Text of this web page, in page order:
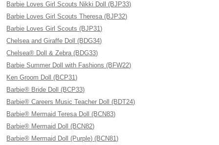
Barbie Loves Girl Scouts Nikki Doll (BJP33)
Barbie Loves Girl Scouts Theresa (BJP32)
Barbie Loves Girl Scouts (BJP31)
Chelsea and Giraffe Doll (BDG34)
Chelsea® Doll & Zebra (BDG33)
Barbie Summer Doll with Fashions (BFW22)
Ken Groom Doll (BCP31)
Barbie® Bride Doll (BCP33)
Barbie® Careers Music Teacher Doll (BDT24)
Barbie® Mermaid Teresa Doll (BCN83)
Barbie® Mermaid Doll (BCN82)
Barbie® Mermaid Doll (Purple) (BCN81)